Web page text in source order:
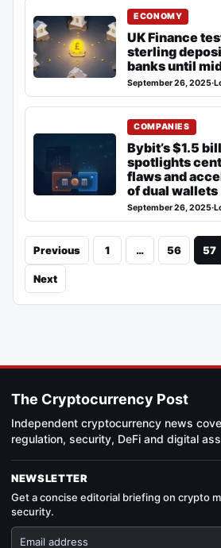
ECONOMY
UK Finance
sterling
banks until
September 26, 2025·
COMPANIES
Bybit’s $1.5
spotlights
flaws and
of dual wallets
September 26, 2025·
Previous 1 … 56 57
Next
The Cryptocurrency Post
Independent cryptocurrency news
regulation, security, DeFi and digital
NEWSLETTER
Get a concise editorial briefing on crypto
security.